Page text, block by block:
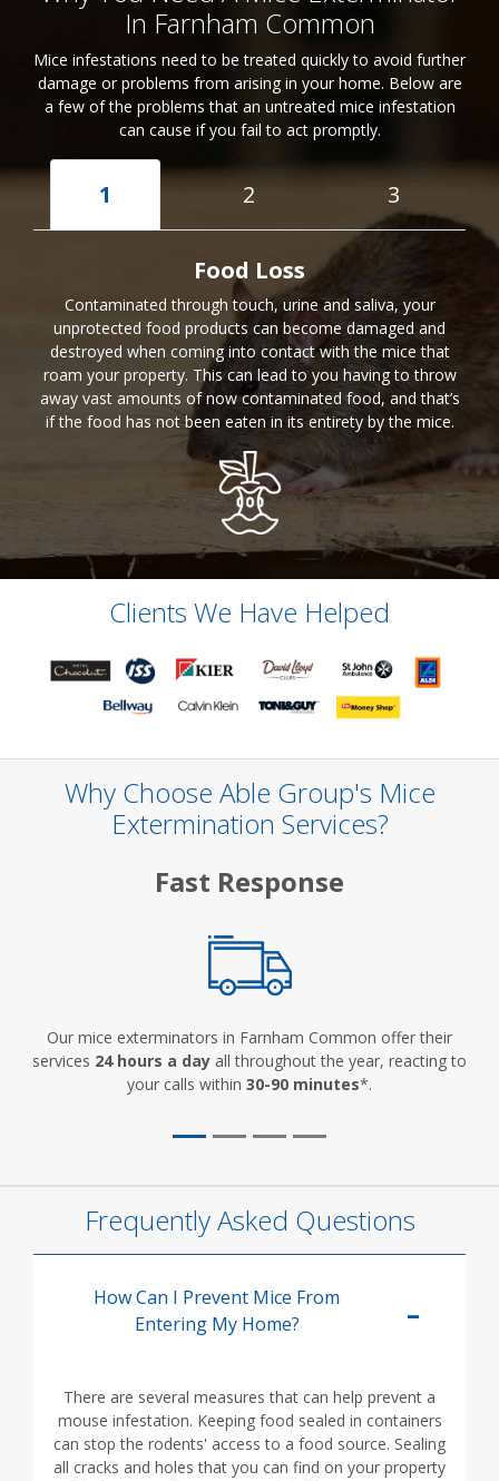
In Farnham Common
Mice infestations need to be treated quickly to avoid further
damage or problems from arising in your home. Below are
a few of the problems that an untreated mice infestation
can cause if you fail to act promptly.
1 2 3
Food Loss
Contaminated through touch, urine and saliva, your
unprotected food products can become damaged and
destroyed when coming into contact with the mice that
roam your property. This can lead to you having to throw
away vast amounts of now contaminated food, and that’s
if the food has not been eaten in its entirety by the mice.
Clients We Have Helped
Why Choose Able Group's Mice
Extermination Services?
Fast Response
Our mice exterminators in Farnham Common offer their
services 24 hours a day all throughout the year, reacting to
your calls within 30-90 minutes*.
Frequently Asked Questions
How Can I Prevent Mice From
Entering My Home?
There are several measures that can help prevent a
mouse infestation. Keeping food sealed in containers
can stop the rodents' access to a food source. Sealing
all cracks and holes that you can find on your property